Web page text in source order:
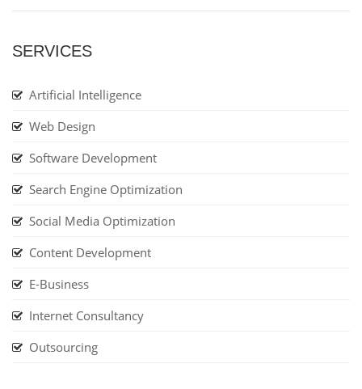
SERVICES
Artificial Intelligence
Web Design
Software Development
Search Engine Optimization
Social Media Optimization
Content Development
E-Business
Internet Consultancy
Outsourcing